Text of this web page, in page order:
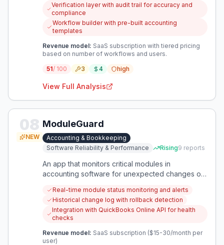
Verification layer with audit trail for accuracy and
compliance
Workflow builder with pre-built accounting
templates
Revenue model: SaaS subscription with tiered pricing
based on number of workflows and users.
51/ 100 3 4 high
View Full Analysis
08
NEW
ModuleGuard
Accounting & Bookkeeping
Software Reliability & Performance
Rising9 reports
An app that monitors critical modules in
accounting software for unexpected changes or
bookkeepers and accountants never miss a
broken feature or missing module.
Real-time module status monitoring and alerts
Historical change log with rollback detection
Integration with QuickBooks Online API for health
checks
Revenue model: SaaS subscription ($15-30/month per
user)